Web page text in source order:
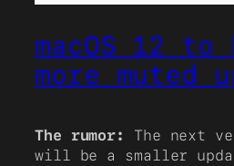
macOS 12 to
more muted
The rumor:
The next
will be a smaller